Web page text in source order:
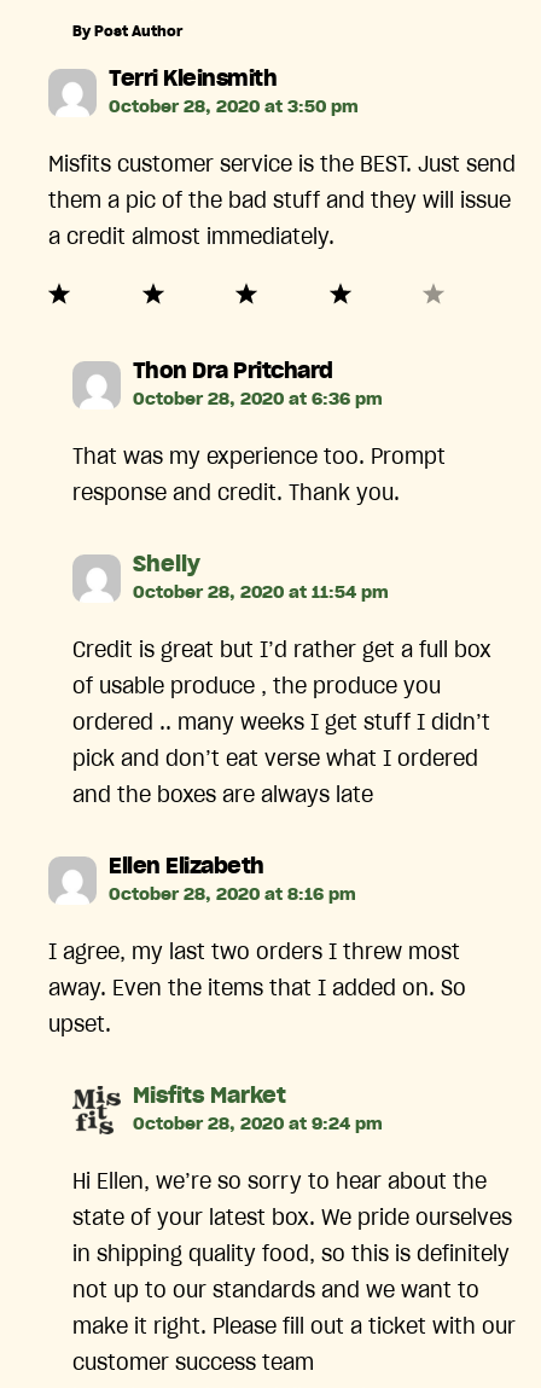
By Post Author
Terri Kleinsmithsays:
October 28, 2020 at 3:50 pm
Misfits customer service is the BEST. Just send
them a pic of the bad stuff and they will issue
a credit almost immediately.
Thon Dra Pritchard
October 28, 2020 at 6:36 pm
That was my experience too. Prompt
response and credit. Thank you.
Shellysays:
October 28, 2020 at 11:54 pm
Credit is great but I’d rather get a full box
of usable produce , the produce you
ordered .. many weeks I get stuff I didn’t
pick and don’t eat verse what I ordered
and the boxes are always late
Ellen Elizabethsays:
October 28, 2020 at 8:16 pm
I agree, my last two orders I threw most
away. Even the items that I added on. So
upset.
Misfits Marketsays:
October 28, 2020 at 9:24 pm
Hi Ellen, we’re so sorry to hear about the
state of your latest box. We pride ourselves
in shipping quality food, so this is definitely
not up to our standards and we want to
make it right. Please fill out a ticket with our
customer success team